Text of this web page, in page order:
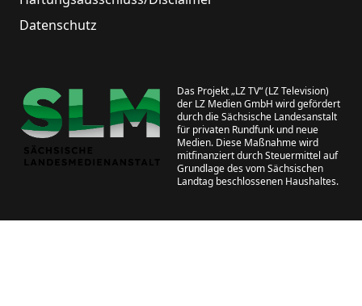
Datenschutz
Das Projekt „LZ TV“ (LZ Television)
der LZ Medien GmbH wird gefördert
durch die Sächsische Landesanstalt
für privaten Rundfunk und neue
Medien. Diese Maßnahme wird
mitfinanziert durch Steuermittel auf
Grundlage des vom Sächsischen
Landtag beschlossenen Haushaltes.